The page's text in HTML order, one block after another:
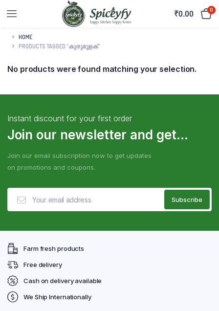
₹0.00 0
HOME
PRODUCTS TAGGED “കുരുമുളക്”
No products were found matching your selection.
Instant discount for your first order
Join our newsletter and get...
Join our email subscription now to get updates
on promotions and coupons.
Farm fresh products
Free delivery
Cash on delivery available
We Ship Internationally